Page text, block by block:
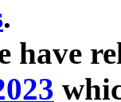
.
have